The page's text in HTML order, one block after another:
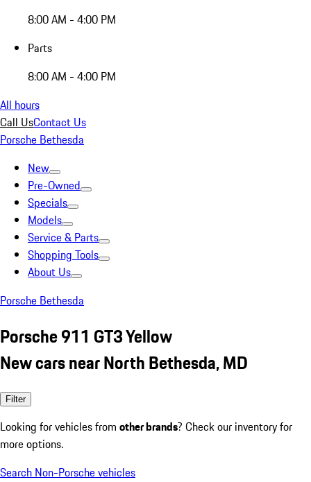
8:00 AM - 4:00 PM
Parts
8:00 AM - 4:00 PM
All hours
Call UsContact Us
Porsche Bethesda
New
Pre-Owned
Specials
Models
Service & Parts
Shopping Tools
About Us
Porsche Bethesda
Porsche 911 GT3 Yellow
New cars near North Bethesda, MD
Filter
Looking for vehicles from other brands? Check our inventory for
more options.
Search Non-Porsche vehicles